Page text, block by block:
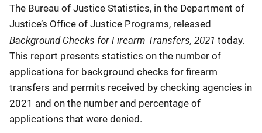
The Bureau of Justice Statistics, in the Department of
Justice’s Office of Justice Programs, released
Background Checks for Firearm Transfers, 2021 today.
This report presents statistics on the number of
applications for background checks for firearm
transfers and permits received by checking agencies in
2021 and on the number and percentage of
applications that were denied.